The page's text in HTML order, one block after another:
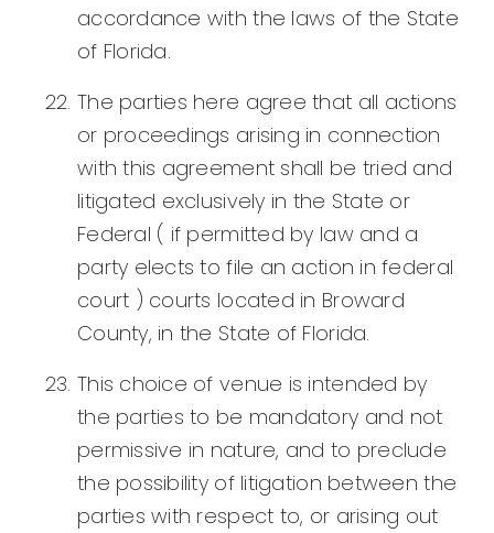
accordance with the laws of the State
of Florida.
The parties here agree that all actions
or proceedings arising in connection
with this agreement shall be tried and
litigated exclusively in the State or
Federal ( if permitted by law and a
party elects to file an action in federal
court ) courts located in Broward
County, in the State of Florida.
This choice of venue is intended by
the parties to be mandatory and not
permissive in nature, and to preclude
the possibility of litigation between the
parties with respect to, or arising out